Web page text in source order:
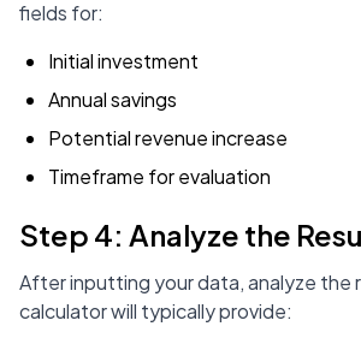
fields for:
Initial investment
Annual savings
Potential revenue increase
Timeframe for evaluation
Step 4: Analyze the
After inputting your data, analyze the
calculator will typically provide: